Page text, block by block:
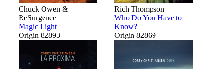
Chuck Owen &
ReSurgence
Magic Light
Origin 82893
Rich Thompson
Who Do You Have to
Know?
Origin 82869